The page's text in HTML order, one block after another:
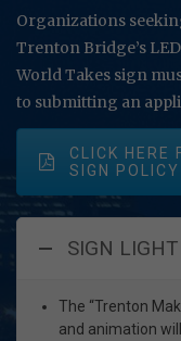
Organizations
Trenton Bridge’s
World Takes sign
to submitting an
CLICK HERE
SIGN
SIGN
The “Trenton
and animation